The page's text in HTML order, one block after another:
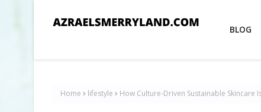
BLOG
Home lifestyle How Culture-Driven Sustainable Skincare